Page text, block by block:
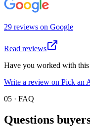
29 reviews on Google
Read reviews
Have you worked with this
Write a review on Pick an
05 · FAQ
Questions